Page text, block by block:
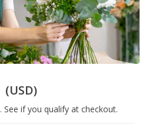
(USD)
. See if you qualify at checkout.